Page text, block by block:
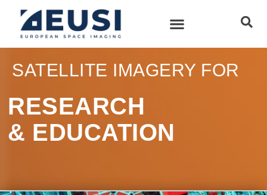
SATELLITE IMAGERY FOR
RESEARCH
& EDUCATION